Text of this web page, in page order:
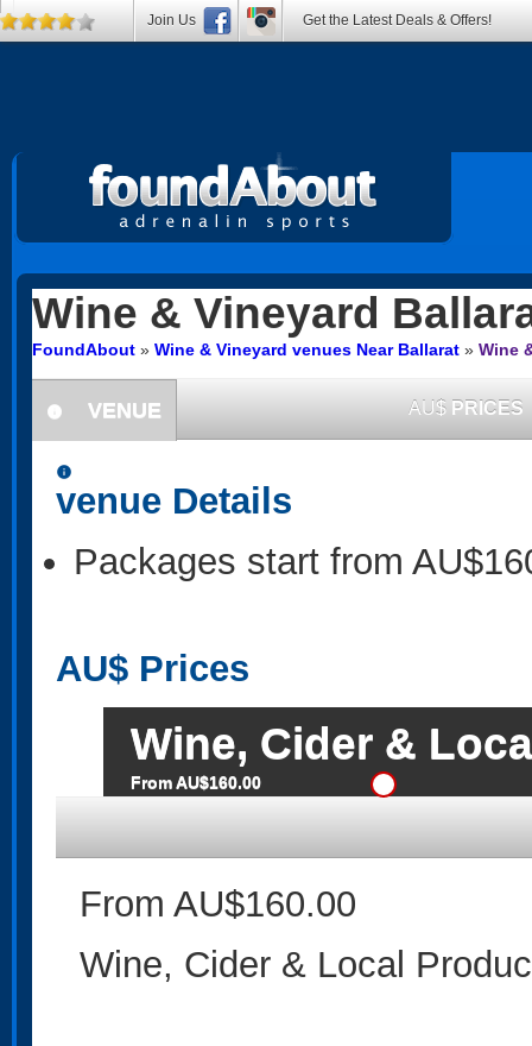
Wine & Vineyard
FoundAbout » Wine & Vineyard venues Near Ballarat » Wine
information
VENUE AU$ PRICES
information
venue Details
Packages start from
AU$ Prices
Wine, Cider &
From AU$160.00
From AU$160.00
Wine, Cider & Local
Join Us Get the Latest Deals & Offers!